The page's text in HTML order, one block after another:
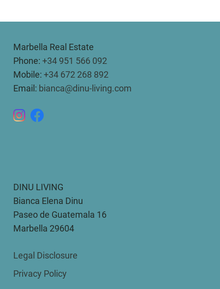
Marbella Real Estate
Phone: +34 951 566 092
Mobile: +34 672 268 892
Email: bianca@dinu-living.com
DINU LIVING
Bianca Elena Dinu
Paseo de Guatemala 16
Marbella 29604
Legal Disclosure
Privacy Policy